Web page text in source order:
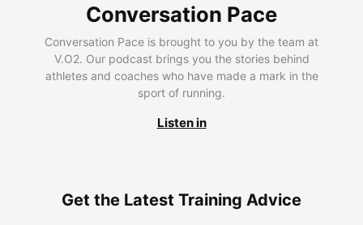
Conversation Pace
Conversation Pace is brought to you by the team at
V.O2. Our podcast brings you the stories behind
athletes and coaches who have made a mark in the
sport of running.
Listen in
Get the Latest Training Advice